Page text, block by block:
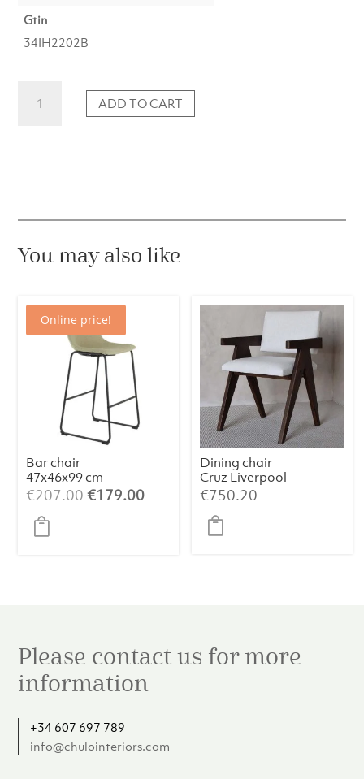
Gtin
34IH2202B
chair
ADD TO CART
You may also like
Online price!
Bar chair
47x46x99 cm
JEDDO bouclé
light caramel-
black
€207.00Original
€179.00Current
Dining chair
Cruz Liverpool
Pearl
€750.20
Please contact us for more
information
+34 607 697 789
info@chulointeriors.com